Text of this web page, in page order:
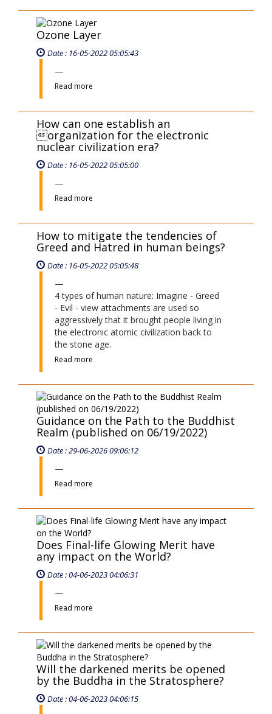
organization for the electronic
nuclear civilization era?
How to mitigate the tendencies of
Greed and Hatred in human beings?
Date : 16-05-2022 05:05:48
- Evil - view attachments are used so
aggressively that it brought people living in
the stone age.
Read more
Realm (published on 06/19/2022)
Date : 29-06-2026 09:06:12
Read more
any impact on the World?
Date : 04-06-2023 04:06:31
Read more
Will the darkened merits be opened
by the Buddha in the Stratosphere?
Date : 04-06-2023 04:06:15
Read more
Can deity see darkened merits and
make them shine again?
Date : 04-06-2023 04:06:12
Read more
With little merit but keeping purity
state, will one be drawn in by
ancestors and divine beings upon